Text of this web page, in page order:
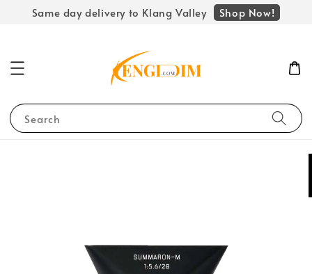
Same day delivery to Klang Valley Shop Now!
Search